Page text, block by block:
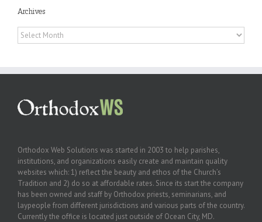
Archives
Archives
Orthodox Web Solutions was started in 2003 to help parishes,
institutions, and organizations easily create and maintain quality
websites which: 1) reflect the beauty and ethos of the Church’s
Tradition and 2) do so at affordable rates. Since its start the company
has been owned and staff by Orthodox priests, seminarians, and
laypeople from different jurisdictions and various parts of the country.
Currently the office is located just outside of Ocean City, MD.